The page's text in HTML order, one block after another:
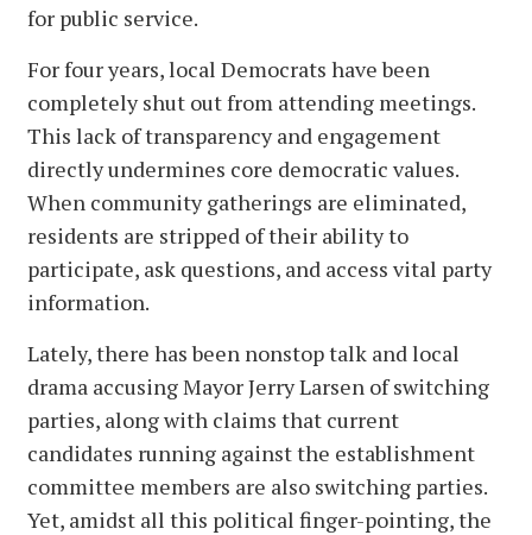
for public service.
For four years, local Democrats have been
completely shut out from attending meetings.
This lack of transparency and engagement
directly undermines core democratic values.
When community gatherings are eliminated,
residents are stripped of their ability to
participate, ask questions, and access vital party
information.
Lately, there has been nonstop talk and local
drama accusing Mayor Jerry Larsen of switching
parties, along with claims that current
candidates running against the establishment
committee members are also switching parties.
Yet, amidst all this political finger-pointing, the